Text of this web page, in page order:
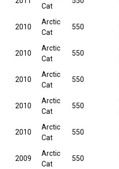
Cat
2010
Arctic
Cat
550
2010
Arctic
Cat
550
2010
Arctic
Cat
550
2010
Arctic
Cat
550
2010
Arctic
Cat
550
2009
Arctic
Cat
550